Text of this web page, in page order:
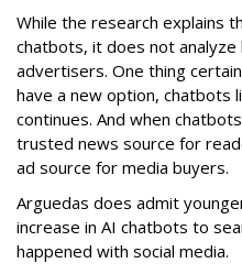
While the research explains
chatbots, it does not
advertisers. One thing
have a new option, chatbots
continues. And when
trusted news source for
ad source for media buyers.
Arguedas does admit
increase in AI chatbots to
happened with social media.